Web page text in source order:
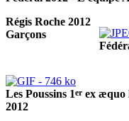
Les Poussins 1er ex æquo
2012
Régis Roche 2012
Garçons